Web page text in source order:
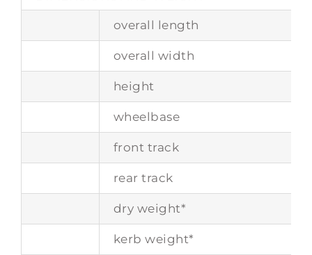
overall length
overall width
height
wheelbase
front track
rear track
dry weight*
kerb weight*